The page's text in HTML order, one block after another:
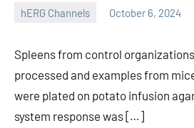
hERG Channels October 6, 2024
Spleens from control
processed and examples from
were plated on potato infusion
system response was […]